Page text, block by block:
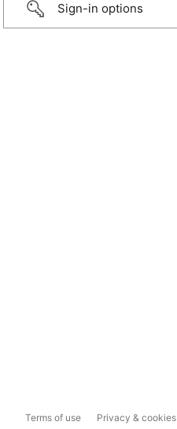
Sign-in options
Terms of use Privacy & cookies